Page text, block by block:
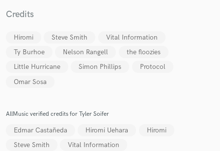
Credits
Hiromi Steve Smith
Vital Information
Ty Burhoe
Nelson Rangell
the floozies
Little Hurricane
Simon Phillips
Protocol
Omar Sosa
AllMusic verified credits for Tyler Soifer
Edmar Castañeda Hiromi Uehara
Hiromi
Steve Smith
Vital Information